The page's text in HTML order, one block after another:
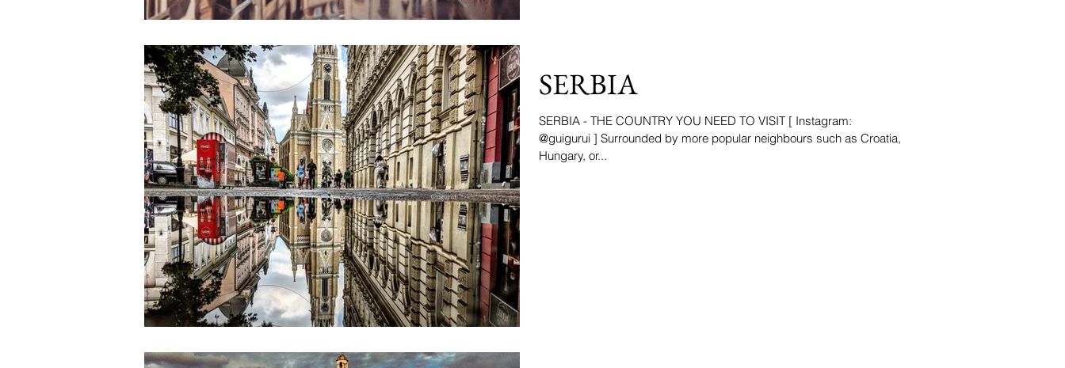
SERBIA
SERBIA - THE COUNTRY YOU NEED TO VISIT [ Instagram:
@guigurui ] Surrounded by more popular neighbours such as Croatia,
Hungary, or...